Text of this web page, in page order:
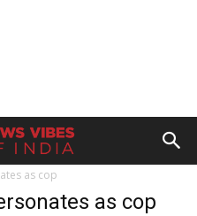
as cop
as cop